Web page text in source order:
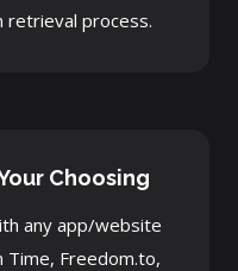
retrieval process.
Choosing
any app/website
Time, Freedom.to,